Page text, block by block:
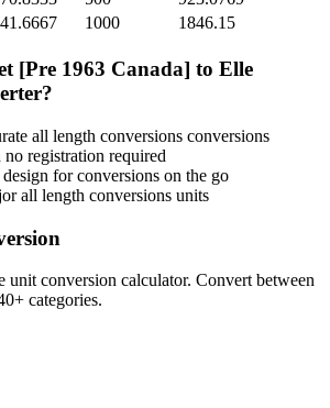
1000 1846.15
[Pre 1963 Canada] to Elle
all length conversions conversions
registration required
for conversions on the go
all length conversions units
unit conversion calculator. Convert between
categories.